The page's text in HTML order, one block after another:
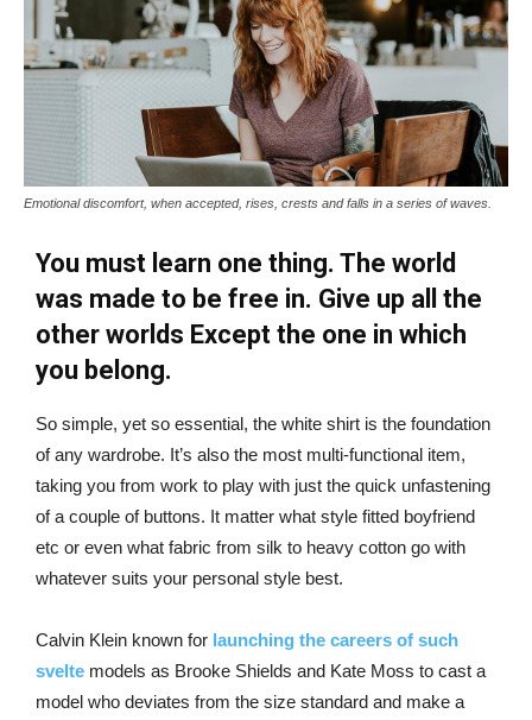
Emotional discomfort, when accepted, rises, crests and falls in a series of waves.
You must learn one thing. The world
was made to be free in. Give up all the
other worlds Except the one in which
you belong.
So simple, yet so essential, the white shirt is the foundation
of any wardrobe. It’s also the most multi-functional item,
taking you from work to play with just the quick unfastening
of a couple of buttons. It matter what style fitted boyfriend
etc or even what fabric from silk to heavy cotton go with
whatever suits your personal style best.
Calvin Klein known for launching the careers of such
svelte models as Brooke Shields and Kate Moss to cast a
model who deviates from the size standard and make a